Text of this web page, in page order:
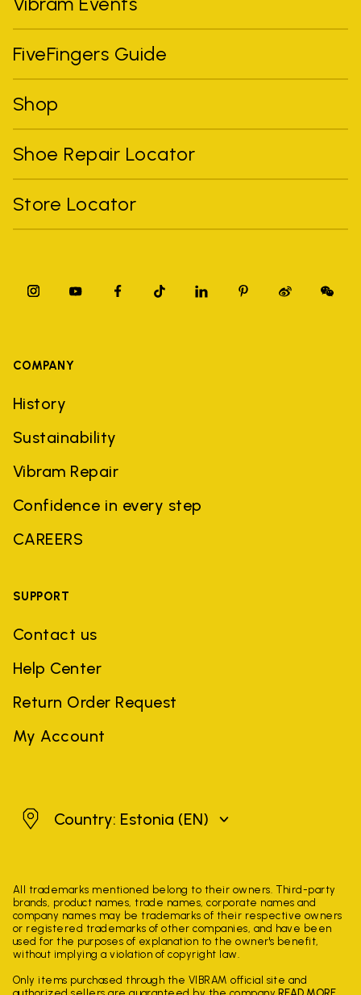
FiveFingers Guide
Shop
Shoe Repair Locator
Store Locator
COMPANY
History
Sustainability
Vibram Repair
Confidence in every step
CAREERS
SUPPORT
Contact us
Help Center
Return Order Request
My Account
EstoniaCountry: Estonia (EN)
All trademarks mentioned belong to their owners. Third-party
brands, product names, trade names, corporate names and
company names may be trademarks of their respective owners
or registered trademarks of other companies, and have been
used for the purposes of explanation to the owner's benefit,
without implying a violation of copyright law.
Only items purchased through the VIBRAM official site and